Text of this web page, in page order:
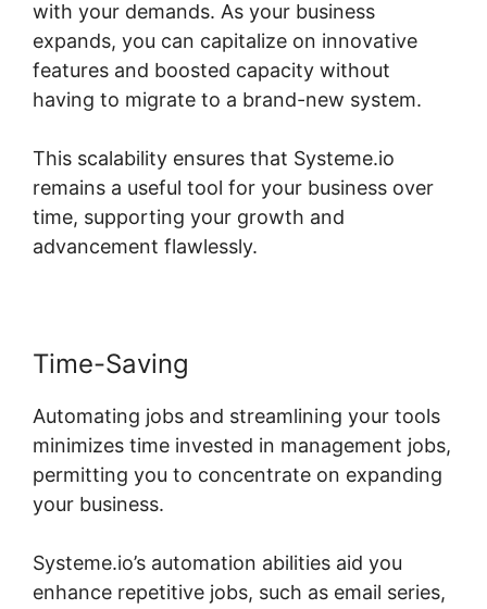
with your demands. As your business
expands, you can capitalize on innovative
features and boosted capacity without
having to migrate to a brand-new system.
This scalability ensures that Systeme.io
remains a useful tool for your business over
time, supporting your growth and
advancement flawlessly.
Time-Saving
Automating jobs and streamlining your tools
minimizes time invested in management jobs,
permitting you to concentrate on expanding
your business.
Systeme.io’s automation abilities aid you
enhance repetitive jobs, such as email series,